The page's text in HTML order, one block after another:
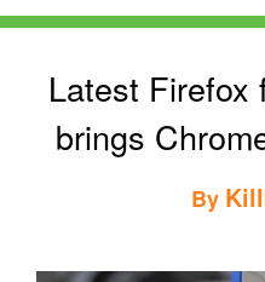
Latest Firefox
brings
By